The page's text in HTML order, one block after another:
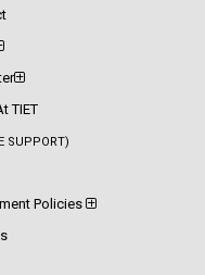
TIET
SUPPORT)
Policies